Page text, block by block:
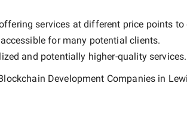
services at different price points
for many potential clients.
and potentially higher-qualityservices.
Development Companies in